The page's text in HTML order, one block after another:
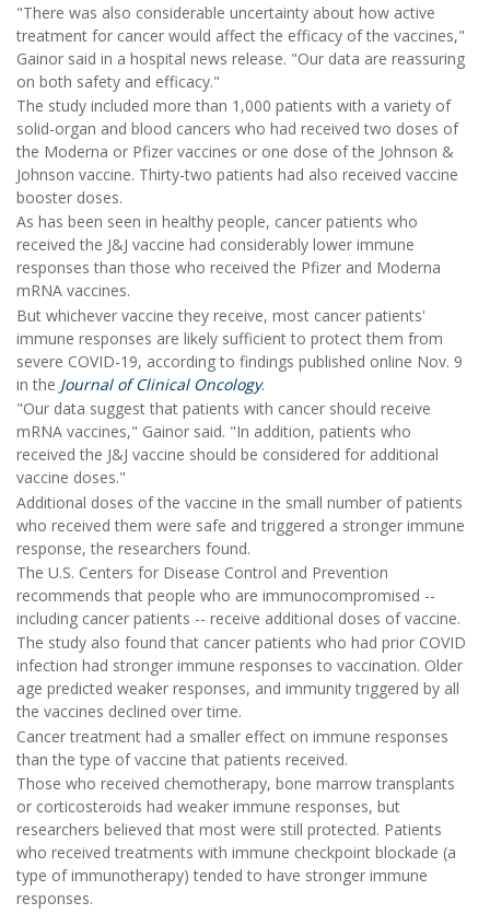
"There was also considerable uncertainty about how active
treatment for cancer would affect the efficacy of the vaccines,"
Gainor said in a hospital news release. "Our data are reassuring
on both safety and efficacy."
The study included more than 1,000 patients with a variety of
solid-organ and blood cancers who had received two doses of
the Moderna or Pfizer vaccines or one dose of the Johnson &
Johnson vaccine. Thirty-two patients had also received vaccine
booster doses.
As has been seen in healthy people, cancer patients who
received the J&J vaccine had considerably lower immune
responses than those who received the Pfizer and Moderna
mRNA vaccines.
But whichever vaccine they receive, most cancer patients'
immune responses are likely sufficient to protect them from
severe COVID-19, according to findings published online Nov. 9
in the Journal of Clinical Oncology.
"Our data suggest that patients with cancer should receive
mRNA vaccines," Gainor said. "In addition, patients who
received the J&J vaccine should be considered for additional
vaccine doses."
Additional doses of the vaccine in the small number of patients
who received them were safe and triggered a stronger immune
response, the researchers found.
The U.S. Centers for Disease Control and Prevention
recommends that people who are immunocompromised --
including cancer patients -- receive additional doses of vaccine.
The study also found that cancer patients who had prior COVID
infection had stronger immune responses to vaccination. Older
age predicted weaker responses, and immunity triggered by all
the vaccines declined over time.
Cancer treatment had a smaller effect on immune responses
than the type of vaccine that patients received.
Those who received chemotherapy, bone marrow transplants
or corticosteroids had weaker immune responses, but
researchers believed that most were still protected. Patients
who received treatments with immune checkpoint blockade (a
type of immunotherapy) tended to have stronger immune
responses.